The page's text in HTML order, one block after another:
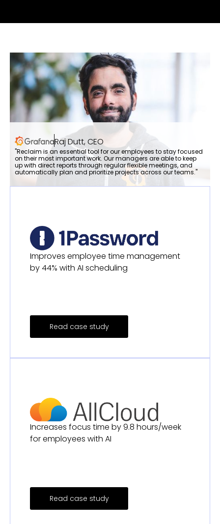
Raj Dutt, CEO
"Reclaim is an essential tool for our employees to stay focused
on their most important work. Our managers are able to keep
up with direct reports through regular flexible meetings, and
automatically plan and prioritize projects across our teams."
Improves employee time management
by 44% with AI scheduling
Read case study
Increases focus time by 9.8 hours/week
for employees with AI
Read case study